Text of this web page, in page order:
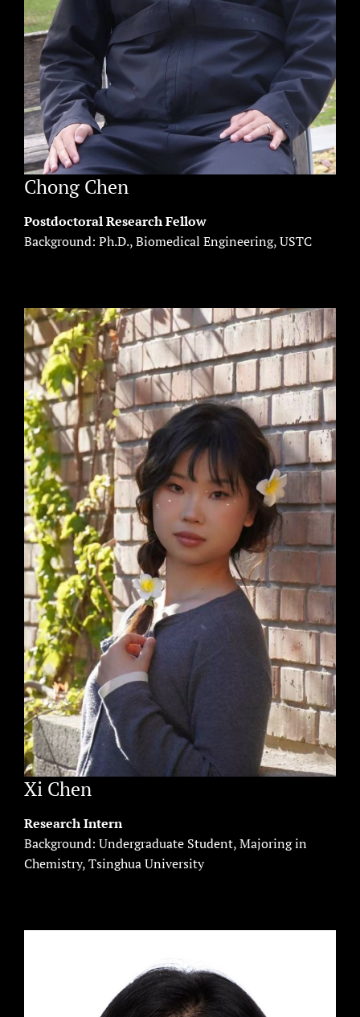
Chong Chen
Postdoctoral Research Fellow
Background: Ph.D., Biomedical Engineering, USTC
Xi Chen
Research Intern
Background: Undergraduate Student, Majoring in
Chemistry, Tsinghua University